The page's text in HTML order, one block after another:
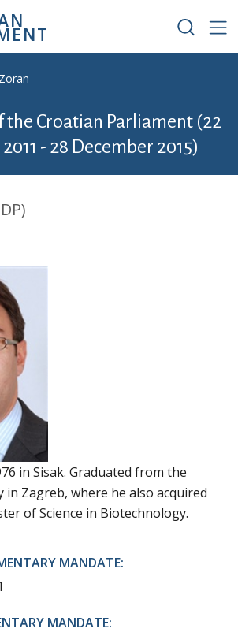
the Croatian Parliament (22
- 28 December 2015)
in Sisak. Graduated from the
in Zagreb, where he also acquired
of Science in Biotechnology.
MANDATE:
MANDATE: